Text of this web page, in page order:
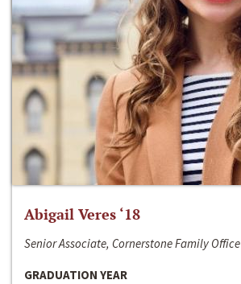
Abigail Veres ‘18
Senior Associate, Cornerstone Family Office
GRADUATION YEAR